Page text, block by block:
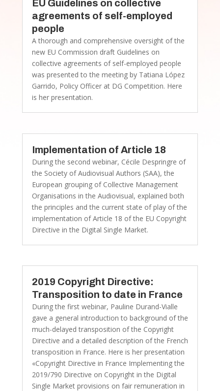
EU Guidelines on collective
agreements of self-employed
people
A thorough and comprehensive oversight of the
new EU Commission draft Guidelines on
collective agreements of self-employed people
was presented to the meeting by Tatiana López
Garrido, Policy Officer at DG Competition. Here
is her presentation.
Implementation of Article 18
During the second webinar, Cécile Despringre of
the Society of Audiovisual Authors (SAA), the
European grouping of Collective Management
Organisations in the Audiovisual, explained both
the principles and the current state of play of the
implementation of Article 18 of the EU Copyright
Directive in the Digital Single Market.
2019 Copyright Directive:
Transposition to date in France
During the first webinar, Pauline Durand-Vialle
gave a general introduction to background of the
much-delayed transposition of the Copyright
Directive and a detailed description of the French
transposition in France. Here is her presentation
«Copyright Directive in France Implementing the
2019/790 Directive on Copyright in the Digital
Single Market provisions on fair remuneration in